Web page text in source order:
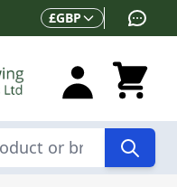
Currency
£GBP